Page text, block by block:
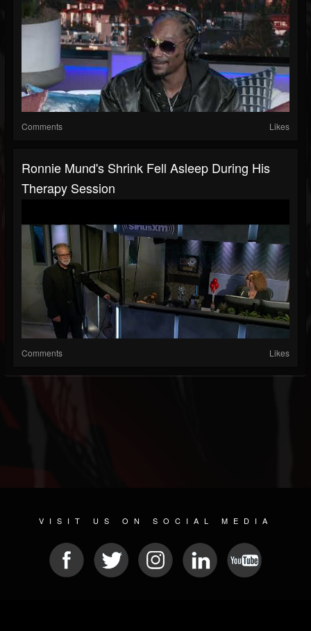
Comments Likes
Ronnie Mund's Shrink Fell Asleep During His
Therapy Session
Comments Likes
VISIT US ON SOCIAL MEDIA